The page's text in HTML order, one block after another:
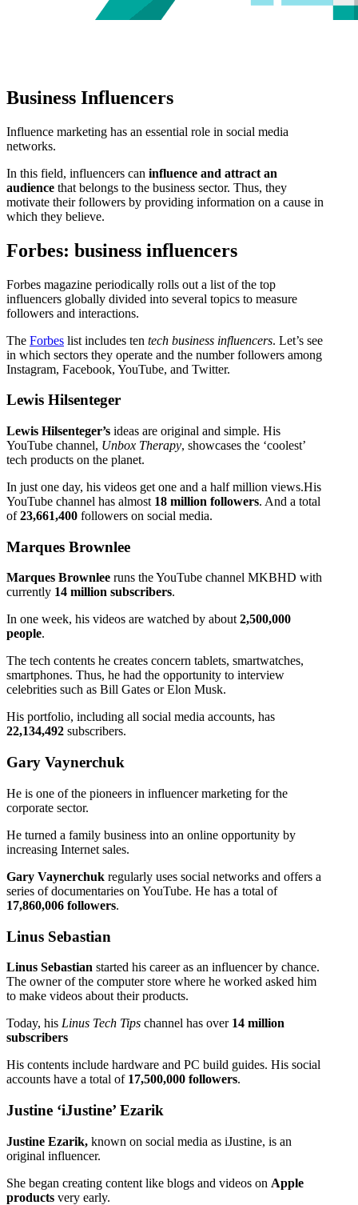
Business Influencers
Influence marketing has an essential role in social media
networks.
In this field, influencers can influence and attract an
audience that belongs to the business sector. Thus, they
motivate their followers by providing information on a cause in
which they believe.
Forbes: business influencers
Forbes magazine periodically rolls out a list of the top
influencers globally divided into several topics to measure
followers and interactions.
The Forbes list includes ten tech business influencers. Let’s see
in which sectors they operate and the number followers among
Instagram, Facebook, YouTube, and Twitter.
Lewis Hilsenteger
Lewis Hilsenteger’s ideas are original and simple. His
YouTube channel, Unbox Therapy, showcases the ‘coolest’
tech products on the planet.
In just one day, his videos get one and a half million views.His
YouTube channel has almost 18 million followers. And a total
of23,661,400 followers on social media.
Marques Brownlee
Marques Brownlee runs the YouTube channel MKBHD with
currently 14 million subscribers.
In one week, his videos are watched by about2,500,000
people.
The tech contents he creates concern tablets, smartwatches,
smartphones. Thus, he had the opportunity to interview
celebrities such as Bill Gates or Elon Musk.
His portfolio, including all social media accounts, has
22,134,492 subscribers.
Gary Vaynerchuk
He is one of the pioneers in influencer marketing for the
corporate sector.
He turned a family business into an online opportunity by
increasing Internet sales.
Gary Vaynerchuk regularly uses social networks and offers a
series of documentaries on YouTube. He has a total of
17,860,006 followers.
Linus Sebastian
Linus Sebastian started his career as an influencer by chance.
The owner of the computer store where he worked asked him
to make videos about their products.
Today, his Linus Tech Tips channel has over 14 million
subscribers
His contents include hardware and PC build guides. His social
accounts have a total of 17,500,000 followers.
Justine ‘iJustine’ Ezarik
Justine Ezarik, known on social media as iJustine, is an
original influencer.
She began creating content like blogs and videos on Apple
products very early.